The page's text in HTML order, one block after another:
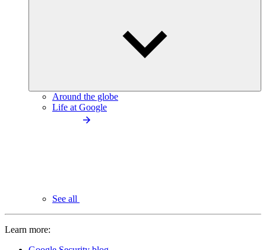
Around the globe
Life at Google
See all
Learn more: